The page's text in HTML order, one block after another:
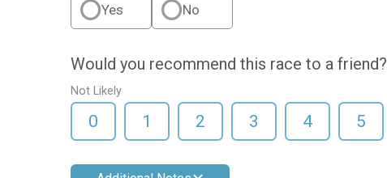
Yes No
Would you recommend this race to a friend?
Not Likely
0 1 2 3 4 5